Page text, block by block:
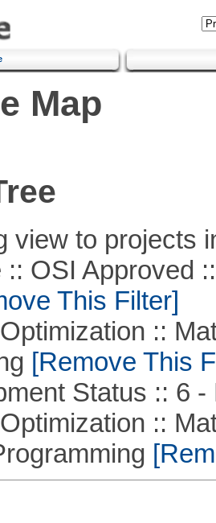
Map
view to projects
Approved ::
This Filter]
::
[Remove This
Status :: 6 -
::